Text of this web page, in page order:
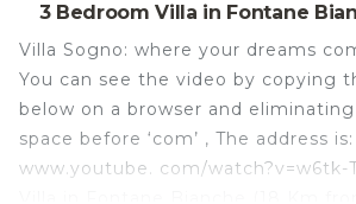
3 Bedroom Villa in Fontane
Villa Sogno: where your dreams
You can see the video by copying
below on a browser and
space before ‘com’ , The address is:
www.youtube. com/watch?v=w6tk-